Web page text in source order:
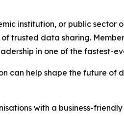
institution, or public sector
trusted data sharing.
in one of the fastest-
can help shape the future of
with a business-